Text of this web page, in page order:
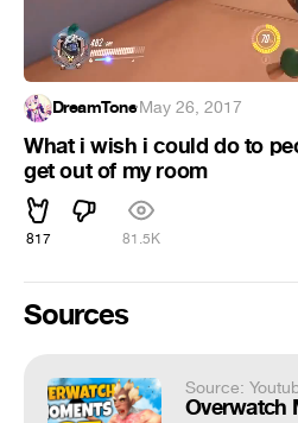
DreamTone·May 26, 2017
What i wish i could do to
get out of my room
817 81.5K
Sources
Source:
Overwatch